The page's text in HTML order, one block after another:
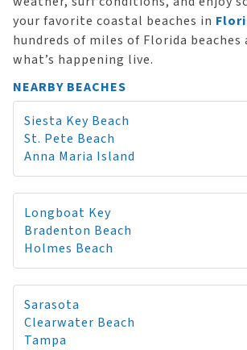
your favorite coastal beaches in
hundreds of miles of Florida beaches
what’s happening live.
NEARBY BEACHES
Siesta Key Beach
St. Pete Beach
Anna Maria Island
Longboat Key
Bradenton Beach
Holmes Beach
Sarasota
Clearwater Beach
Tampa